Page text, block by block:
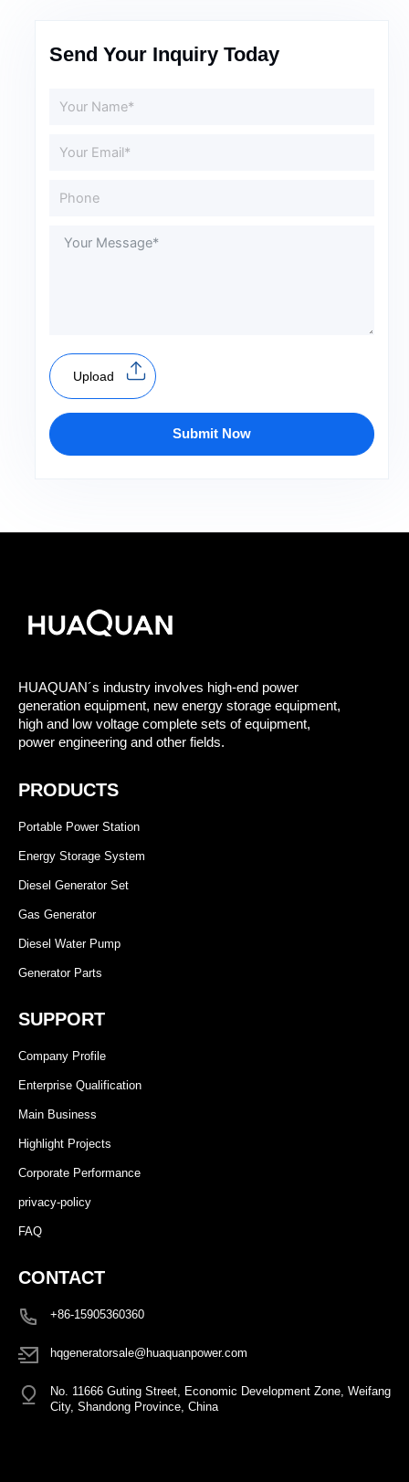
Send Your Inquiry Today
Upload
Submit Now
HUAQUAN´s industry involves high-end power
generation equipment, new energy storage equipment,
high and low voltage complete sets of equipment,
power engineering and other fields.
PRODUCTS
Portable Power Station
Energy Storage System
Diesel Generator Set
Gas Generator
Diesel Water Pump
Generator Parts
SUPPORT
Company Profile
Enterprise Qualification
Main Business
Highlight Projects
Corporate Performance
privacy-policy
FAQ
CONTACT
+86-15905360360
hqgeneratorsale@huaquanpower.com
No. 11666 Guting Street, Economic Development Zone, Weifang
City, Shandong Province, China